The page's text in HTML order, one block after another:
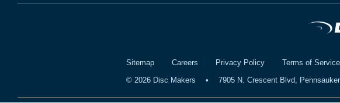
Sitemap Careers Privacy Policy Terms of Service
© 2026 Disc Makers • 7905 N. Crescent Blvd,